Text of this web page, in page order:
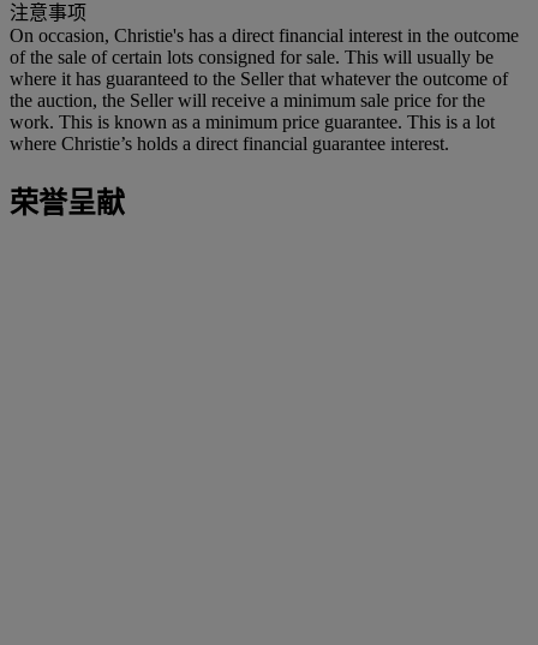
注意事项
On occasion, Christie's has a direct financial interest in the outcome
of the sale of certain lots consigned for sale. This will usually be
where it has guaranteed to the Seller that whatever the outcome of
the auction, the Seller will receive a minimum sale price for the
work. This is known as a minimum price guarantee. This is a lot
where Christie’s holds a direct financial guarantee interest.
荣誉呈献